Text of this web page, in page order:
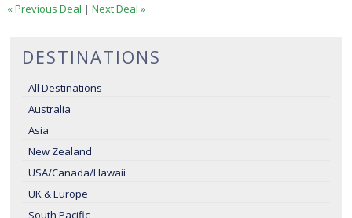
« Previous Deal |Next Deal »
DESTINATIONS
All Destinations
Australia
Asia
New Zealand
USA/Canada/Hawaii
UK & Europe
South Pacific